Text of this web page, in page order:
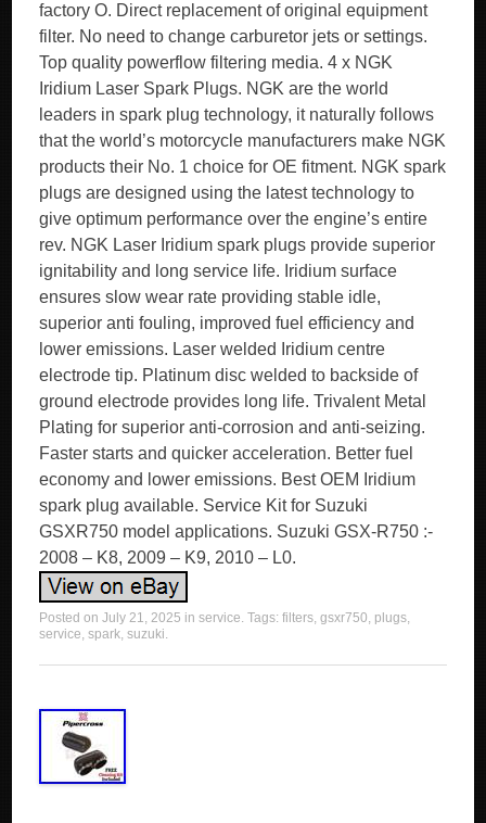
factory O. Direct replacement of original equipment
filter. No need to change carburetor jets or settings.
Top quality powerflow filtering media. 4 x NGK
Iridium Laser Spark Plugs. NGK are the world
leaders in spark plug technology, it naturally follows
that the world’s motorcycle manufacturers make NGK
products their No. 1 choice for OE fitment. NGK spark
plugs are designed using the latest technology to
give optimum performance over the engine’s entire
rev. NGK Laser Iridium spark plugs provide superior
ignitability and long service life. Iridium surface
ensures slow wear rate providing stable idle,
superior anti fouling, improved fuel efficiency and
lower emissions. Laser welded Iridium centre
electrode tip. Platinum disc welded to backside of
ground electrode provides long life. Trivalent Metal
Plating for superior anti-corrosion and anti-seizing.
Faster starts and quicker acceleration. Better fuel
economy and lower emissions. Best OEM Iridium
spark plug available. Service Kit for Suzuki
GSXR750 model applications. Suzuki GSX-R750 :-
2008 – K8, 2009 – K9, 2010 – L0.
Posted onJuly 21, 2025 inservice. Tags:filters,gsxr750, plugs,
service,spark,suzuki.